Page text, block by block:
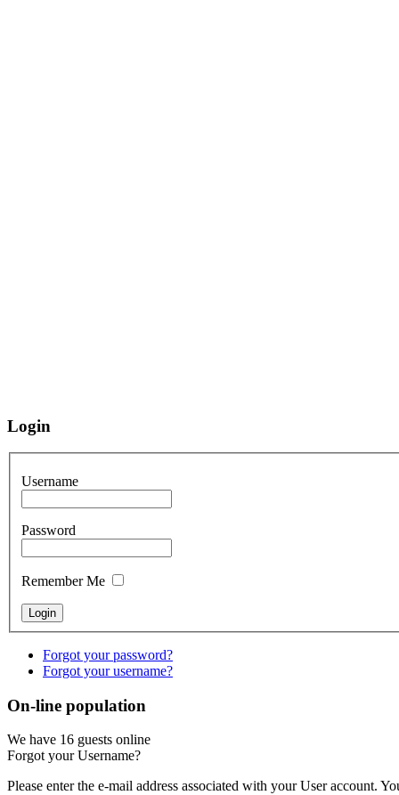
Login
Username
Password
Remember Me
Forgot your password?
Forgot your username?
On-line population
We have 16 guests online
Forgot your Username?
Please enter the e-mail address associated with your User account.